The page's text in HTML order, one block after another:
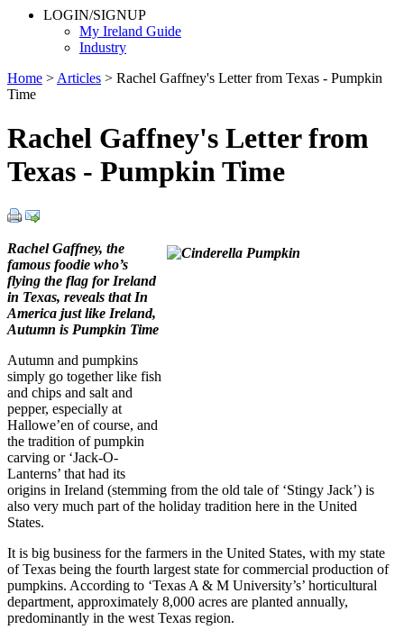
LOGIN/SIGNUP
My Ireland Guide
Industry
Home > Articles > Rachel Gaffney's Letter from Texas - Pumpkin
Time
Rachel Gaffney's Letter from
Texas - Pumpkin Time
Rachel Gaffney, the
famous foodie who’s
flying the flag for Ireland
in Texas, reveals that In
America just like Ireland,
Autumn is Pumpkin Time
Autumn and pumpkins
simply go together like fish
and chips and salt and
pepper, especially at
Hallowe’en of course, and
the tradition of pumpkin
carving or ‘Jack-O-
Lanterns’ that had its
origins in Ireland (stemming from the old tale of ‘Stingy Jack’) is
also very much part of the holiday tradition here in the United
States.
It is big business for the farmers in the United States, with my state
of Texas being the fourth largest state for commercial production of
pumpkins. According to ‘Texas A & M University’s’ horticultural
department, approximately 8,000 acres are planted annually,
predominantly in the west Texas region.